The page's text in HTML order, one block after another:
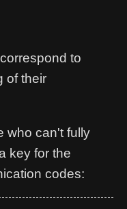
to
of their
who can't fully
key for the
codes: